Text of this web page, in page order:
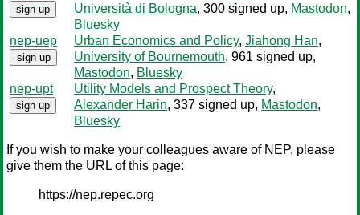
sign up
Università di Bologna, 300 signed up, Mastodon,
Bluesky
nep-uep
sign up
Urban Economics and Policy, Jiahong Han,
University of Bournemouth, 961 signed up,
Mastodon, Bluesky
nep-upt
sign up
Utility Models and Prospect Theory,
Alexander Harin, 337 signed up, Mastodon,
Bluesky
If you wish to make your colleagues aware of NEP, please
give them the URL of this page:
https://nep.repec.org